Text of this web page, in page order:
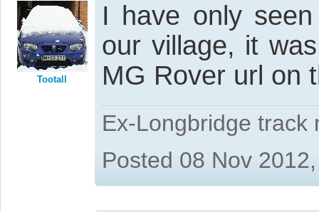
Tootall
I have only
our village, it
MG Rover url on
Ex-Longbridge track
Posted 08 Nov